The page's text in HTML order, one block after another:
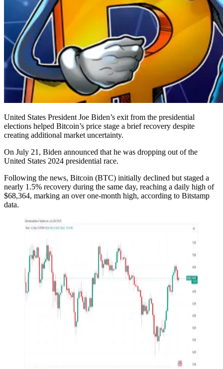
United States President Joe Biden’s exit from the presidential
elections helped Bitcoin’s price stage a brief recovery despite
creating additional market uncertainty.
On July 21, Biden announced that he was dropping out of the
United States 2024 presidential race.
Following the news, Bitcoin (BTC) initially declined but staged a
nearly 1.5% recovery during the same day, reaching a daily high of
$68,364, marking an over one-month high, according to Bitstamp
data.